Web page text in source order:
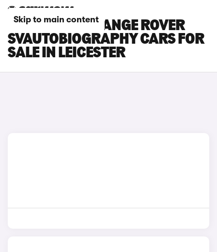
Skip to main content
LAND ROVER RANGE ROVER
SVAUTOBIOGRAPHY CARS FOR
SALE IN LEICESTER